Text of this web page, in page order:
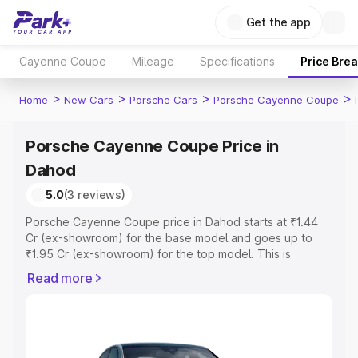
Get the app
Cayenne Coupe Mileage Specifications Price
Home > New Cars > Porsche Cars > Porsche Cayenne Coupe >
Porsche Cayenne Coupe Price in
Dahod
5.0(3 reviews)
Porsche Cayenne Coupe price in Dahod starts at ₹1.44
Cr (ex-showroom) for the base model and goes up to
₹1.95 Cr (ex-showroom) for the top model. This is
includes RTO or Registration Cost, Insurance Cost.
Read more